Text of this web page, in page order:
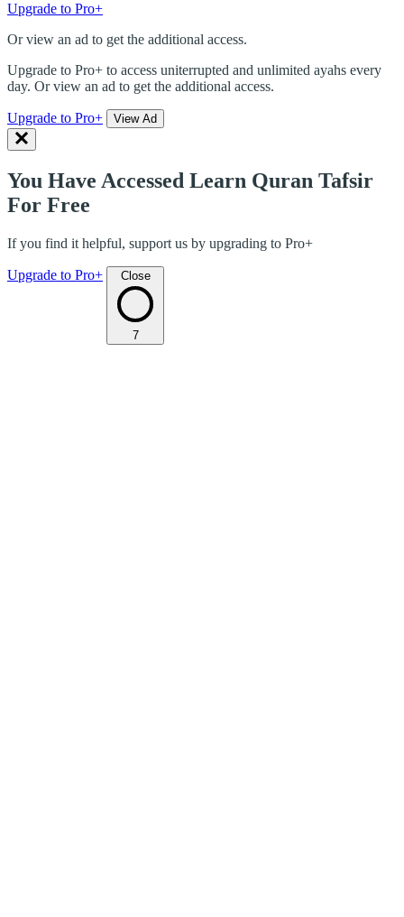
Upgrade to Pro+
Or view an ad to get the additional access.
Upgrade to Pro+ to access uniterrupted and unlimited ayahs every
day. Or view an ad to get the additional access.
Upgrade to Pro+ View Ad
You Have Accessed Learn Quran Tafsir
For Free
If you find it helpful, support us by upgrading to Pro+
Upgrade to Pro+ Close
7